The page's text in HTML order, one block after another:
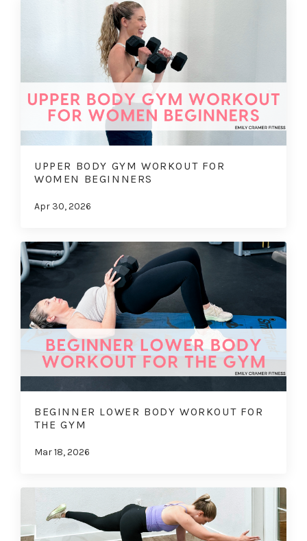
UPPER BODY GYM WORKOUT FOR
WOMEN BEGINNERS
Apr 30, 2026
BEGINNER LOWER BODY WORKOUT FOR
THE GYM
Mar 18, 2026